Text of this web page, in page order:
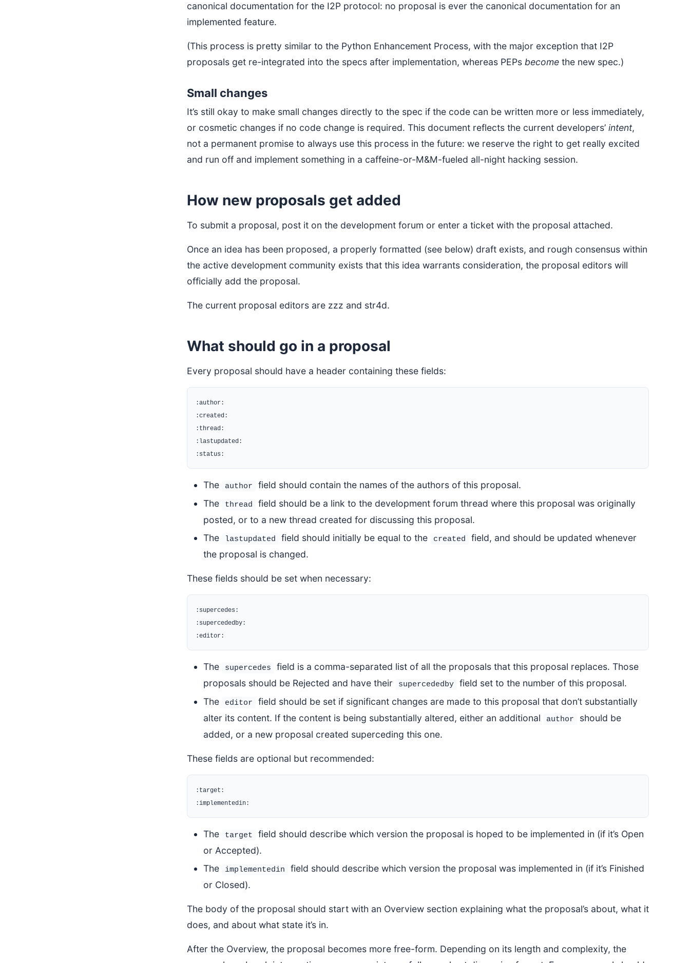
canonical documentation for the I2P protocol: no proposal is ever the canonical documentation for an
implemented feature.
(This process is pretty similar to the Python Enhancement Process, with the major exception that I2P
proposals get re-integrated into the specs after implementation, whereas PEPs become the new spec.)
Small changes
It’s still okay to make small changes directly to the spec if the code can be written more or less immediately,
or cosmetic changes if no code change is required. This document reflects the current developers’ intent,
not a permanent promise to always use this process in the future: we reserve the right to get really excited
and run off and implement something in a caffeine-or-M&M-fueled all-night hacking session.
How new proposals get added
To submit a proposal, post it on the development forum or enter a ticket with the proposal attached.
Once an idea has been proposed, a properly formatted (see below) draft exists, and rough consensus within
the active development community exists that this idea warrants consideration, the proposal editors will
officially add the proposal.
The current proposal editors are zzz and str4d.
What should go in a proposal
Every proposal should have a header containing these fields:
:author:
:created:
:thread:
:lastupdated:
The author
field should contain the names of the authors of this proposal.
The
thread
field should be a link to the development forum thread where this proposal was originally
posted, or to a new thread created for discussing this proposal.
The
lastupdated field should initially be equal to the created
field, and should be updated whenever
the proposal is changed.
These fields should be set when necessary:
:supercedes:
:supercededby:
The supercedes
field is a comma-separated list of all the proposals that this proposal replaces. Those
proposals should be Rejected and have their
supercededby
field set to the number of this proposal.
The
editor
field should be set if significant changes are made to this proposal that don’t substantially
alter its content. If the content is being substantially altered, either an additional
author
should be
added, or a new proposal created superceding this one.
These fields are optional but recommended:
:target:
The target
field should describe which version the proposal is hoped to be implemented in (if it’s Open
or Accepted).
The
implementedin
field should describe which version the proposal was implemented in (if it’s Finished
or Closed).
The body of the proposal should start with an Overview section explaining what the proposal’s about, what it
does, and about what state it’s in.
After the Overview, the proposal becomes more free-form. Depending on its length and complexity, the